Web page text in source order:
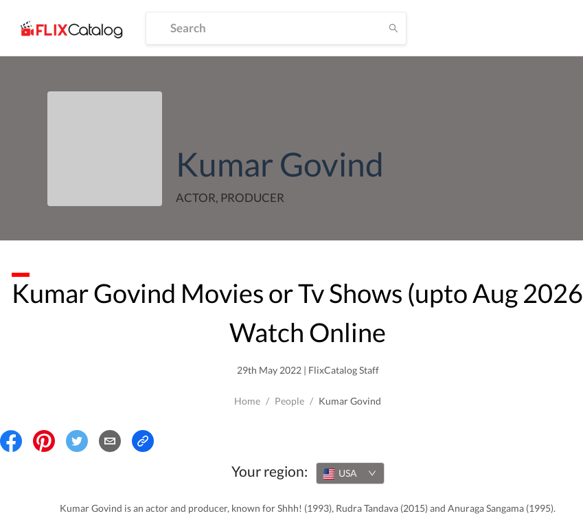
Kumar Govind
ACTOR, PRODUCER
Kumar Govind Movies or Tv Shows (uptoAug 2026
Watch Online
29th May 2022 | FlixCatalog Staff
Home / People / Kumar Govind
Your region: USA
Kumar Govind is an actor and producer, known for Shhh! (1993), Rudra Tandava (2015) and Anuraga Sangama (1995).